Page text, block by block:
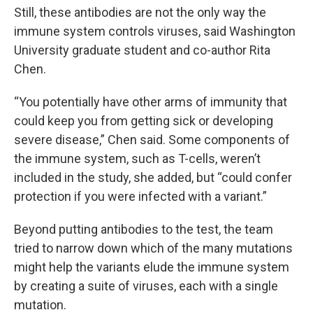
Still, these antibodies are not the only way the
immune system controls viruses, said Washington
University graduate student and co-author Rita
Chen.
“You potentially have other arms of immunity that
could keep you from getting sick or developing
severe disease,” Chen said. Some components of
the immune system, such as T-cells, weren’t
included in the study, she added, but “could confer
protection if you were infected with a variant.”
Beyond putting antibodies to the test, the team
tried to narrow down which of the many mutations
might help the variants elude the immune system
by creating a suite of viruses, each with a single
mutation.